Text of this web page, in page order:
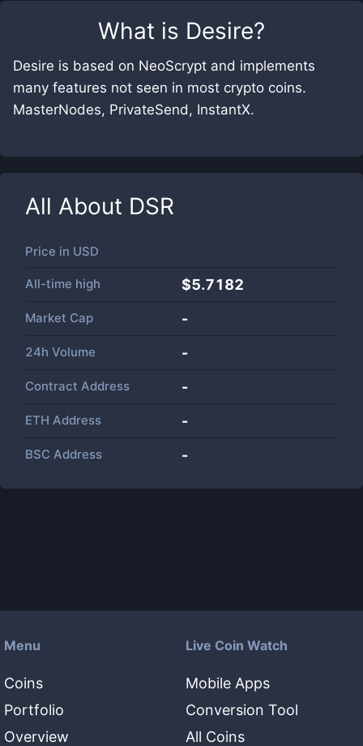
What is Desire?
Desire is based on NeoScrypt and implements
many features not seen in most crypto coins.
MasterNodes, PrivateSend, InstantX.
All About DSR
Price in USD
All-time high $5.7182
Market Cap -
24h Volume -
Contract Address -
ETH Address -
BSC Address -
Menu
Coins
Portfolio
Overview
Live Coin Watch
Mobile Apps
Conversion Tool
All Coins